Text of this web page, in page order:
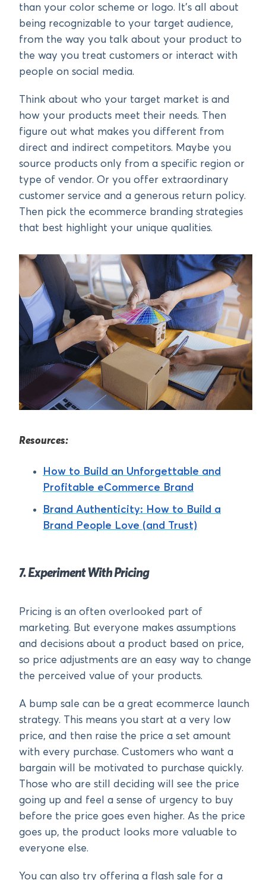
than your color scheme or logo. It’s all about
being recognizable to your target audience,
from the way you talk about your product to
the way you treat customers or interact with
people on social media.
Think about who your target market is and
how your products meet their needs. Then
figure out what makes you different from
direct and indirect competitors. Maybe you
source products only from a specific region or
type of vendor. Or you offer extraordinary
customer service and a generous return policy.
Then pick the ecommerce branding strategies
that best highlight your unique qualities.
Resources:
How to Build an Unforgettable and
Profitable eCommerce Brand
Brand Authenticity: How to Build a
Brand People Love (and Trust)
7. Experiment With Pricing
Pricing is an often overlooked part of
marketing. But everyone makes assumptions
and decisions about a product based on price,
so price adjustments are an easy way to change
the perceived value of your products.
A bump sale can be a great ecommerce launch
strategy. This means you start at a very low
price, and then raise the price a set amount
with every purchase. Customers who want a
bargain will be motivated to purchase quickly.
Those who are still deciding will see the price
going up and feel a sense of urgency to buy
before the price goes even higher. As the price
goes up, the product looks more valuable to
everyone else.
You can also try offering a flash sale for a